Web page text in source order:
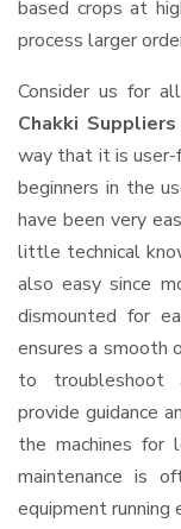
based crops at
process larger
Consider us for
Chakki Suppliers
way that it is user-
beginners in the
have been very
little technical
also easy since
dismounted for
ensures a smooth
to troubleshoot
provide guidance
the machines for
maintenance is
equipment running